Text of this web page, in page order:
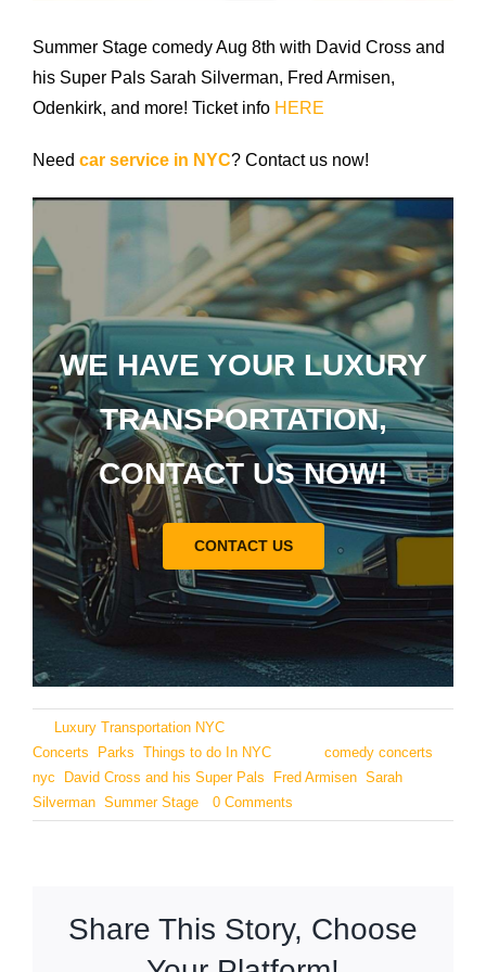
Summer Stage comedy Aug 8th with David Cross and
his Super Pals Sarah Silverman, Fred Armisen,
Odenkirk, and more! Ticket info HERE
Need car service in NYC? Contact us now!
WE HAVE YOUR LUXURY
TRANSPORTATION,
CONTACT US NOW!
CONTACT US
Luxury Transportation NYC
Concerts
Parks Things to do In NYC
comedy concerts
nyc
David Cross and his Super Pals Fred Armisen Sarah
Silverman Summer Stage 0 Comments
Share This Story, Choose